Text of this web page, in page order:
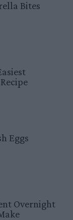
Bites
Eggs
Overnight